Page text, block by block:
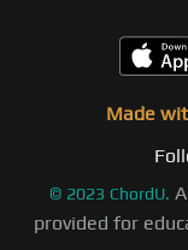
Made
© 2023 ChordU.
provided for